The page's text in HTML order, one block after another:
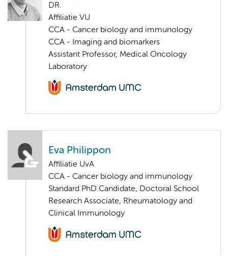
DR.
Affiliatie VU
CCA - Cancer biology and immunology
CCA - Imaging and biomarkers
Assistant Professor, Medical Oncology
Laboratory
Eva Philippon
Affiliatie UvA
CCA - Cancer biology and immunology
Standard PhD Candidate, Doctoral School
Research Associate, Rheumatology and
Clinical Immunology